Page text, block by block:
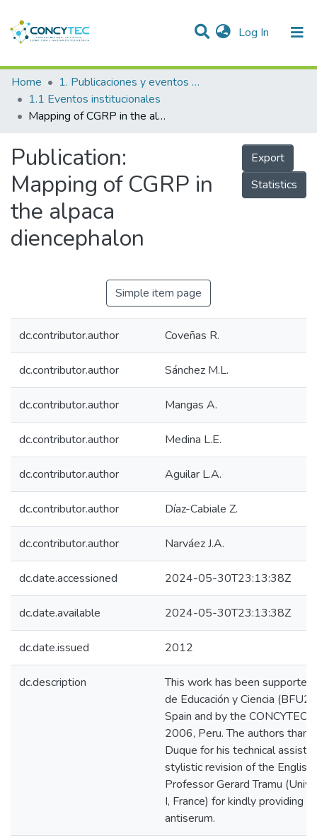
Log In (current)
Communities & Collections
Research Outputs
People
Statistics
Home
1. Publicaciones y eventos institucionales
1.1 Eventos institucionales
Mapping of CGRP in the alpaca diencephalon
Publication:
Mapping of CGRP in
the alpaca
diencephalon
Export
Statistics
Simple item page
dc.contributor.author Coveñas R.
dc.contributor.author Sánchez M.L.
dc.contributor.author Mangas A.
dc.contributor.author Medina L.E.
dc.contributor.author Aguilar L.A.
dc.contributor.author Díaz-Cabiale Z.
dc.contributor.author Narváez J.A.
dc.date.accessioned 2024-05-30T23:13:38Z
dc.date.available 2024-05-30T23:13:38Z
dc.date.issued 2012
dc.description
This work has been
de Educación y Ciencia
Spain and by the CONCYTEC:
2006, Peru. The authors
Duque for his technical
stylistic revision of the
Professor Gerard Tramu
I, France) for kindly providing
antiserum.